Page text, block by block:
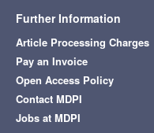
Further Information
Article Processing Charges
Pay an Invoice
Open Access Policy
Contact MDPI
Jobs at MDPI